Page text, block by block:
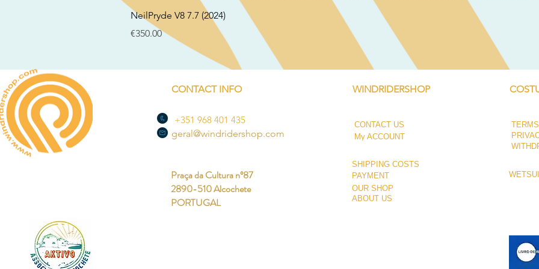
NeilPryde V8 7.7 (2024)
Price
€350.00
CONTACT INFO
+351 968 401 435
geral@windridershop.com
WINDRIDERSHOP
CONTACT US
My ACCOUNT
SHIPPING COSTS
Praça da Cultura nº87
2890-510 Alcochete
PORTUGAL
PAYMENT
OUR SHOP
ABOUT US